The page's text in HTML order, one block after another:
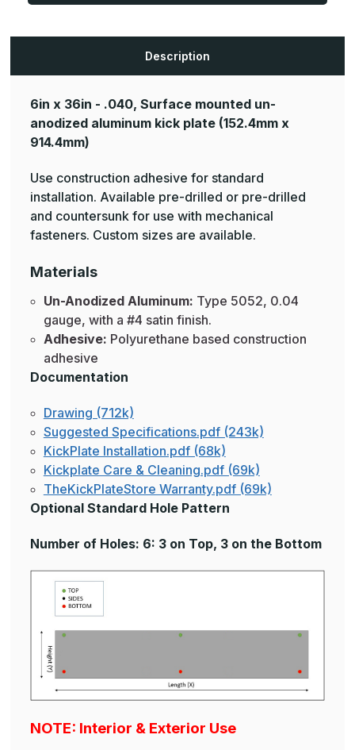
#4
#4
Description
6in x 36in - .040, Surface mounted un-
anodized aluminum kick plate (152.4mm x
914.4mm)
Use construction adhesive for standard
installation. Available pre-drilled or pre-drilled
and countersunk for use with mechanical
fasteners. Custom sizes are available.
Materials
Un-Anodized Aluminum: Type 5052, 0.04
gauge, with a #4 satin finish.
Adhesive: Polyurethane based construction
adhesive
Documentation
Drawing (712k)
Suggested Specifications.pdf (243k)
KickPlate Installation.pdf (68k)
Kickplate Care & Cleaning.pdf (69k)
TheKickPlateStore Warranty.pdf (69k)
Optional Standard Hole Pattern
Number of Holes: 6: 3 on Top, 3 on the Bottom
NOTE: Interior & Exterior Use